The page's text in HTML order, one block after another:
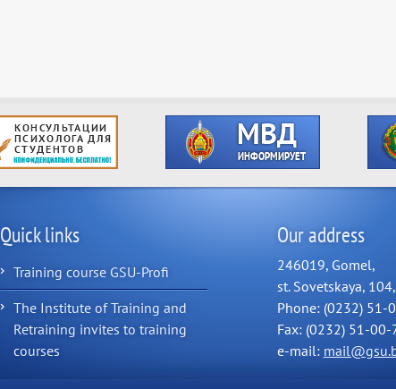
Quick links
Training course GSU-Profi
The Institute of Training and
Retraining invites to training
courses
Our address
246019, Gomel,
st. Sovetskaya, 104,
Phone: (0232) 51-
Fax: (0232) 51-00-
e-mail: